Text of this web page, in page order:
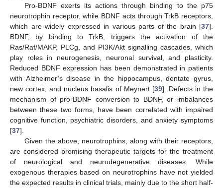
Pro-BDNF exerts its actions through binding to the p75
neurotrophin receptor, while BDNF acts through TrkB receptors,
which are widely expressed in various parts of the brain [37].
BDNF, by binding to TrkB, triggers the activation of the
Ras/Raf/MAKP, PLCg, and PI3K/Akt signalling cascades, which
play roles in neurogenesis, neuronal survival, and plasticity.
Reduced BDNF expression has been demonstrated in patients
with Alzheimer’s disease in the hippocampus, dentate gyrus,
new cortex, and nucleus basalis of Meynert [39]. Defects in the
mechanism of pro-BDNF conversion to BDNF, or imbalances
between these two forms, have been correlated with impaired
cognitive function, psychiatric disorders, and anxiety symptoms
[37].
Given the above, neurotrophins, along with their receptors,
are considered promising therapeutic targets for the treatment
of neurological and neurodegenerative diseases. While
exogenous therapies based on neurotrophins have not yielded
the expected results in clinical trials, mainly due to the short half-